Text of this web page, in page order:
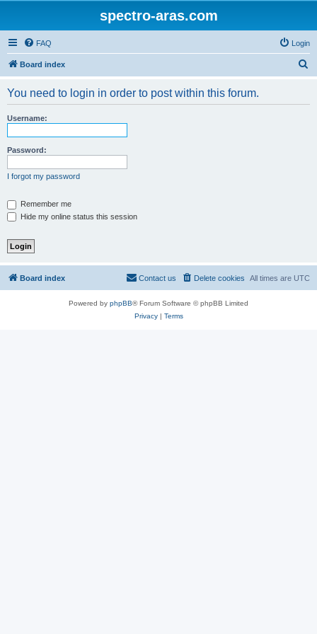
spectro-aras.com
FAQ Login
Board index
You need to login in order to post within this forum.
Username:
Password:
I forgot my password
Remember me
Hide my online status this session
Board index All times are UTC
Delete cookies
Contact us
Powered by phpBB® Forum Software © phpBB Limited
Privacy| Terms